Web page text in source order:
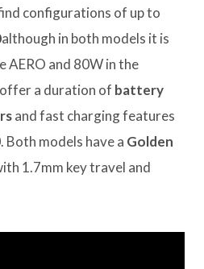
configurations of up to
although in both models it is
AERO and 80W in the
a duration of battery
and fast charging features
Both models have a Golden
1.7mm key travel and